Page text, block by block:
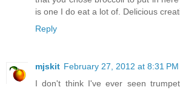
is one I do eat a lot of. Delicious
Reply
mjskit February 27, 2012 at 8:31 PM
I don't think I've ever seen